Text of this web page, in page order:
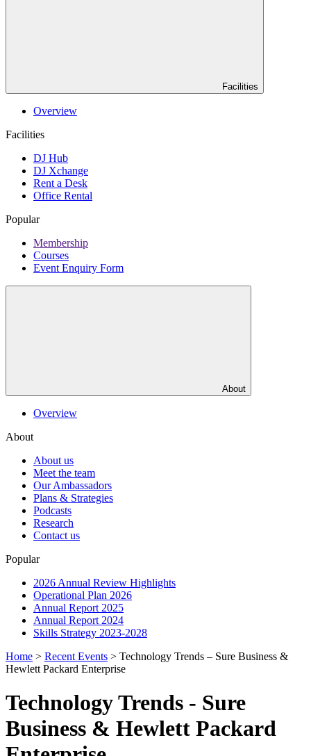
Facilities
Overview
Facilities
DJ Hub
DJ Xchange
Rent a Desk
Office Rental
Popular
Membership
Courses
Event Enquiry Form
About
Overview
About
About us
Meet the team
Our Ambassadors
Plans & Strategies
Podcasts
Research
Contact us
Popular
2026 Annual Review Highlights
Operational Plan 2026
Annual Report 2025
Annual Report 2024
Skills Strategy 2023-2028
Home > Recent Events > Technology Trends – Sure Business &
Hewlett Packard Enterprise
Technology Trends - Sure
Business & Hewlett Packard